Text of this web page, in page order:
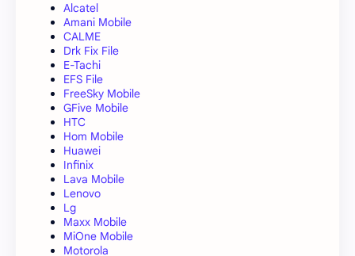
Alcatel
Amani Mobile
CALME
Drk Fix File
E-Tachi
EFS File
FreeSky Mobile
GFive Mobile
HTC
Hom Mobile
Huawei
Infinix
Lava Mobile
Lenovo
Lg
Maxx Mobile
MiOne Mobile
Motorola